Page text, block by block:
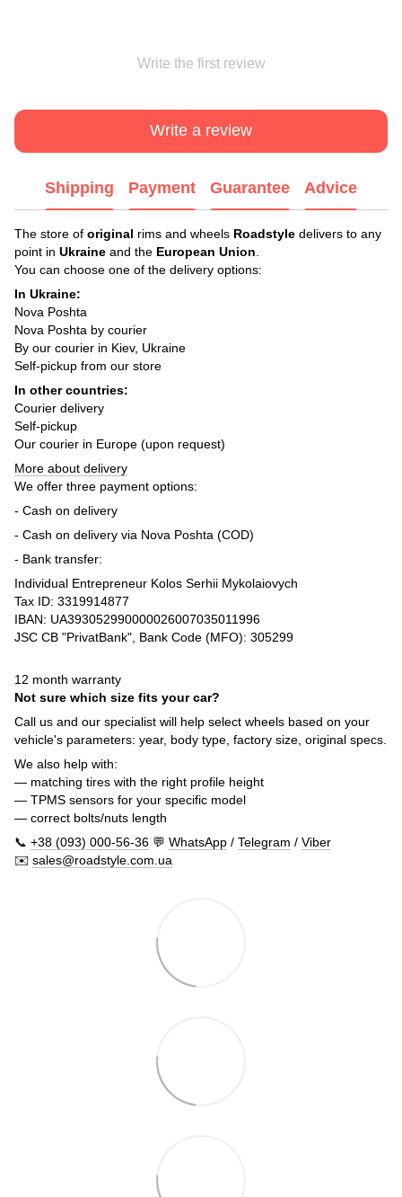
Write the first review
Write a review
Shipping Payment Guarantee Advice
The store of original rims and wheels Roadstyle delivers to any
point in Ukraine and the European Union
You can choose one of the delivery options:
In Ukraine:
Nova Poshta
Nova Poshta by courier
By our courier in Kiev, Ukraine
Self-pickup from our store
In other countries:
Courier delivery
Self-pickup
Our courier in Europe (upon request)
More about delivery
We offer three payment options:
- Cash on delivery
- Cash on delivery via Nova Poshta (COD)
- Bank transfer:
Individual Entrepreneur Kolos Serhii Mykolaiovych
Tax ID: 3319914877
IBAN: UA393052990000026007035011996
JSC CB "PrivatBank", Bank Code (MFO): 305299
12 month warranty
Not sure which size fits your car?
Call us and our specialist will help select wheels based on your
vehicle's parameters: year, body type, factory size, original specs.
We also help with:
— matching tires with the right profile height
— TPMS sensors for your specific model
— correct bolts/nuts length
📞 +38 (093) 000-56-36 💬 WhatsApp / Telegram / Viber
✉️ sales@roadstyle.com.ua